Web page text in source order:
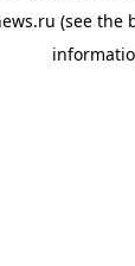
(see the